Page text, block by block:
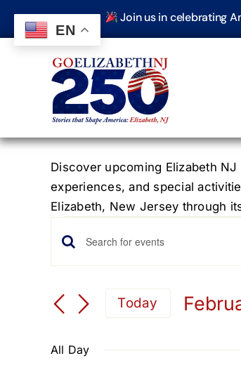
content
Join us in celebrating
Discover upcoming Elizabeth
experiences, and special
Elizabeth, New Jersey through
Events
for
February
Events
Search
and
Enter
Keyword.
for
by
Today
All Day
EN